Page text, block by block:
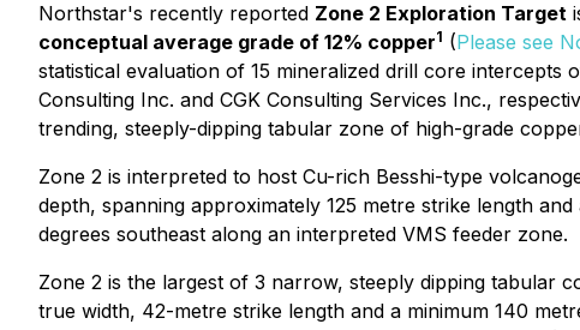
Northstar's recently reported Zone 2 Exploration Target
conceptual average grade of 12% copper1 (Please see
statistical evaluation of 15 mineralized drill core intercepts
Consulting Inc. and CGK Consulting Services Inc.,
trending, steeply-dipping tabular zone of high-grade
Zone 2 is interpreted to host Cu-rich Besshi-type
depth, spanning approximately 125 metre strike length and
degrees southeast along an interpreted VMS feeder zone.
Zone 2 is the largest of 3 narrow, steeply dipping tabular
true width, 42-metre strike length and a minimum 140